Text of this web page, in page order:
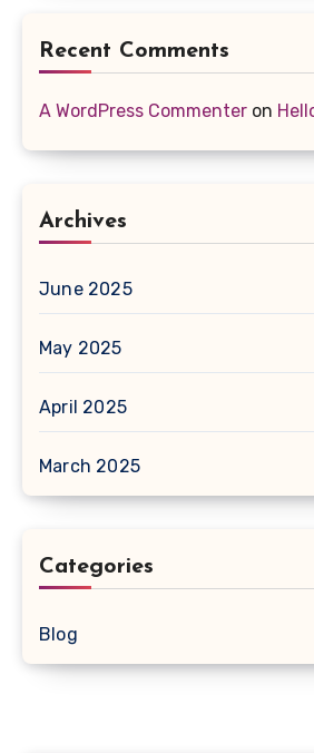
Recent Comments
A WordPress Commenter on
Archives
June 2025
May 2025
April 2025
March 2025
Categories
Blog